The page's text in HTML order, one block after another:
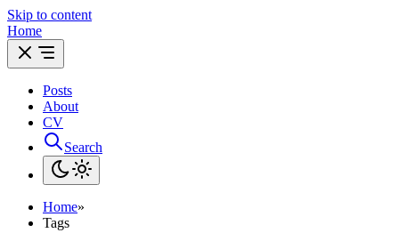
Skip to content
Home
Posts
About
CV
Search
Home»
Tags